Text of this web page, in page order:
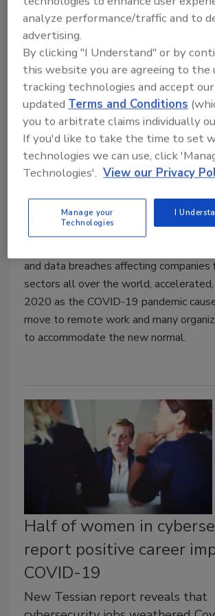
Security Talk
The evolution of
privacy best practices
Maggie Shein
March 9, 2021
and data breaches affecting
sectors all over the world, accelerated,
2020 as the COVID-19 pandemic
move to remote work and many
to accommodate the new normal.
Half of women in
report positive career
COVID-19
New Tessian report reveals that
analyze performance/traffic and to
advertising.
By clicking "I Understand" or by
this website you are agreeing to the
tracking technologies and accept
updatedTerms and Conditions
you to arbitrate claims individually
If you'd like to take the time to set
technologies we can use, click
Technologies'. View our Privacy
Manage your
Technologies
I